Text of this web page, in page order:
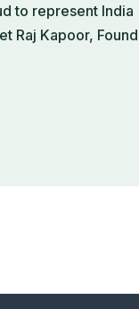
to represent India
Raj Kapoor,